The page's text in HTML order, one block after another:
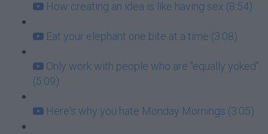
How creating an idea is like having sex (8:54)
Eat your elephant one bite at a time (3:08)
Only work with people who are "equally yoked"
(5:09)
Here's why you hate Monday Mornings (3:05)